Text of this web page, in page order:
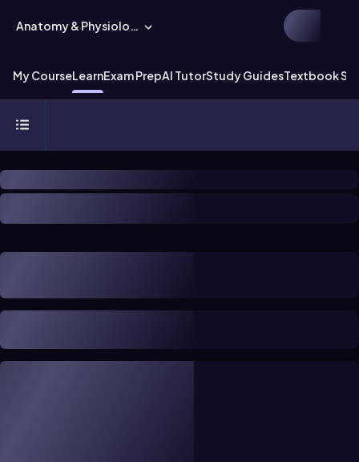
Anatomy & Physiology
My CourseLearnExam PrepAI TutorStudy GuidesTextbook